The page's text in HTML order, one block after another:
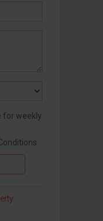
for weekly